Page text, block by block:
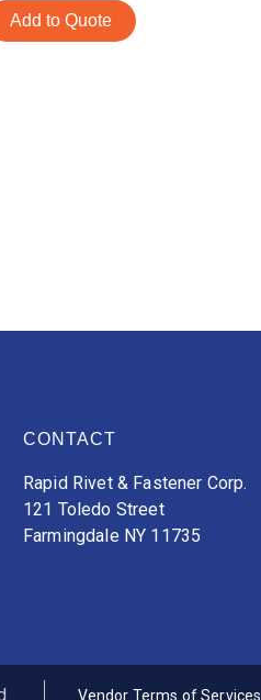
Add to Quote
CONTACT
Rapid Rivet & Fastener Corp.
121 Toledo Street
Farmingdale NY 11735
Vendor Terms of Services